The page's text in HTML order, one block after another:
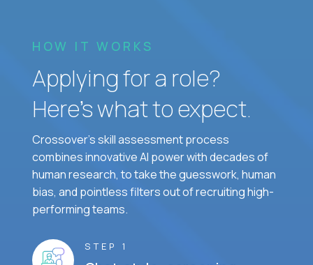
HOW IT WORKS
Applying for a role?
Here’s what to expect.
Crossover's skill assessment process
combines innovative AI power with decades of
human research, to take the guesswork, human
bias, and pointless filters out of recruiting high-
performing teams.
STEP 1